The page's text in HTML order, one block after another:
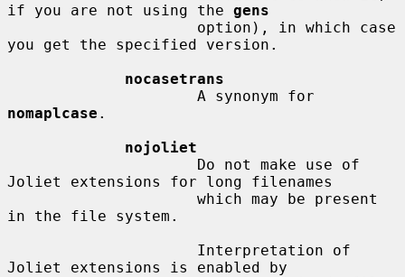
if you are not using the gens
you get the specified version.
nocasetrans
nomaplcase .
nojoliet
Joliet extensions for long filenames
in the file system.
Joliet extensions is enabled by